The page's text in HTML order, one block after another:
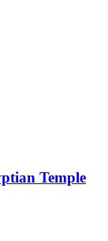
Temple